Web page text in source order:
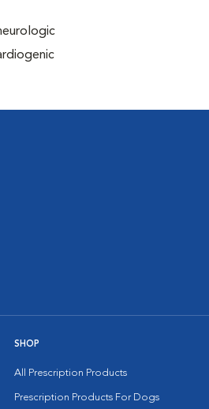
SHOP
All Prescription Products
Prescription Products For Dogs